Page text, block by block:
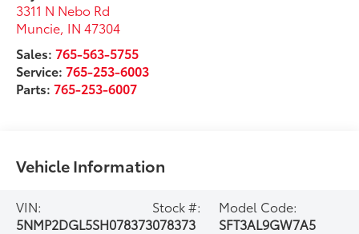
3311 N Nebo Rd
Muncie IN 47304
Sales:765-563-5755
Service:765-253-6003
Parts:765-253-6007
Vehicle Information
VIN:
5NMP2DGL5SH078373
Stock #:
078373
Model Code:
SFT3AL9GW7A5